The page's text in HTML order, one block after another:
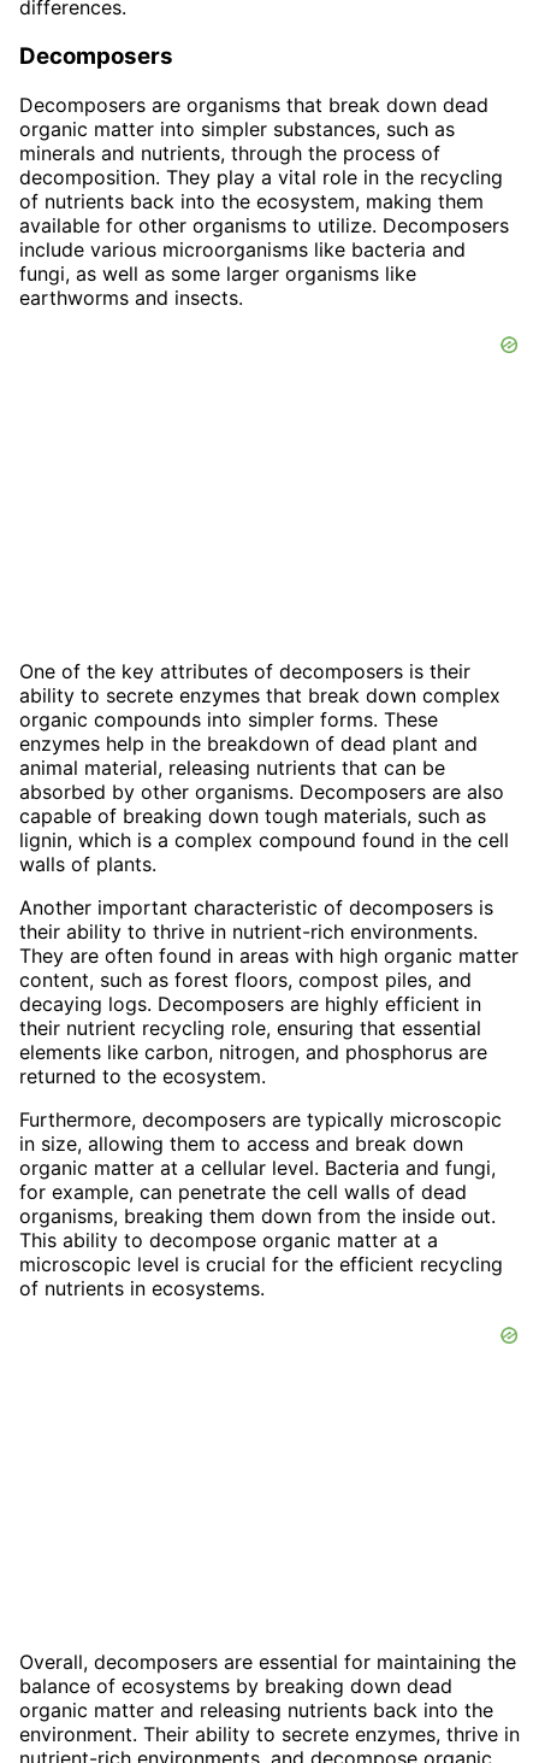
differences.
Decomposers
Decomposers are organisms that break down dead
organic matter into simpler substances, such as
minerals and nutrients, through the process of
decomposition. They play a vital role in the recycling
of nutrients back into the ecosystem, making them
available for other organisms to utilize. Decomposers
include various microorganisms like bacteria and
fungi, as well as some larger organisms like
earthworms and insects.
One of the key attributes of decomposers is their
ability to secrete enzymes that break down complex
organic compounds into simpler forms. These
enzymes help in the breakdown of dead plant and
animal material, releasing nutrients that can be
absorbed by other organisms. Decomposers are also
capable of breaking down tough materials, such as
lignin, which is a complex compound found in the cell
walls of plants.
Another important characteristic of decomposers is
their ability to thrive in nutrient-rich environments.
They are often found in areas with high organic matter
content, such as forest floors, compost piles, and
decaying logs. Decomposers are highly efficient in
their nutrient recycling role, ensuring that essential
elements like carbon, nitrogen, and phosphorus are
returned to the ecosystem.
Furthermore, decomposers are typically microscopic
in size, allowing them to access and break down
organic matter at a cellular level. Bacteria and fungi,
for example, can penetrate the cell walls of dead
organisms, breaking them down from the inside out.
This ability to decompose organic matter at a
microscopic level is crucial for the efficient recycling
of nutrients in ecosystems.
Overall, decomposers are essential for maintaining the
balance of ecosystems by breaking down dead
organic matter and releasing nutrients back into the
environment. Their ability to secrete enzymes, thrive in
nutrient-rich environments, and decompose organic